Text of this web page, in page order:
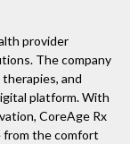
provider
The company
and
platform. With
CoreAge Rx
from the comfort